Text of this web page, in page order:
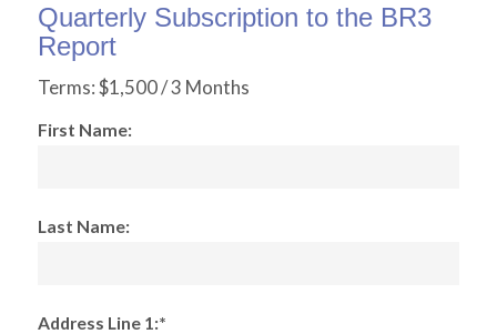
Quarterly Subscription to the BR3
Report
Terms:$1,500 / 3 Months
First Name:
Last Name:
Address Line 1:*